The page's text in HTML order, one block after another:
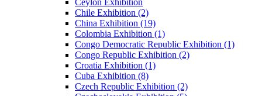
Chile Exhibition (2)
China Exhibition (19)
Colombia Exhibition (1)
Congo Democratic Republic Exhibition (1)
Congo Republic Exhibition (2)
Croatia Exhibition (1)
Cuba Exhibition (8)
Czech Republic Exhibition (2)